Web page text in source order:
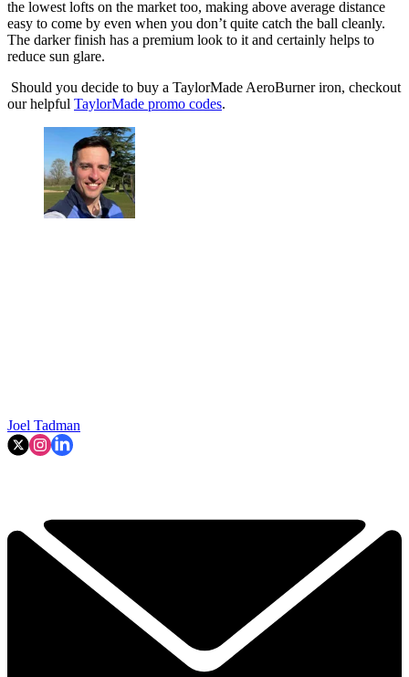
the lowest lofts on the market too, making above average distance
easy to come by even when you don’t quite catch the ball cleanly.
The darker finish has a premium look to it and certainly helps to
reduce sun glare.
Should you decide to buy a TaylorMade AeroBurner iron, checkout
our helpful TaylorMade promo codes.
Joel Tadman